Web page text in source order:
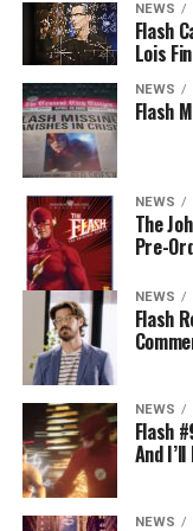
BELIEVE IN THE
DIRECTS – Iris
(Grant Gustin)
Nicolet) assures
know that for
mysterious
develops a better
cannot control.
story by Lauren
(#911). Original
NEWS
Flash
Lois
NEWS
Flash
NEWS
The
Pre-
NEWS
Flash
NEWS
Flash
And
NEWS